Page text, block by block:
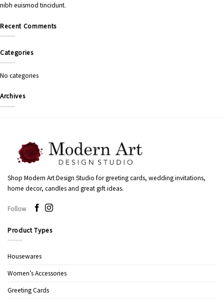
nibh euismod tincidunt.
Recent Comments
Categories
No categories
Archives
Shop Modern Art Design Studio for greeting cards, wedding invitations,
home decor, candles and great gift ideas.
Follow
Product Types
Housewares
Women’s Accessories
Greeting Cards